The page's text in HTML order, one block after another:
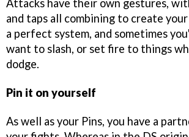
Attacks have their own gestures,
and taps all combining to create
a perfect system, and sometimes
want to slash, or set fire to things
dodge.
Pin it on yourself
As well as your Pins, you have a